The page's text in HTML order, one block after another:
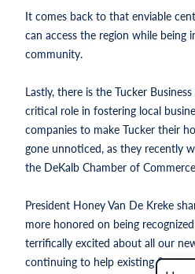
It comes back to that enviable
can access the region while being
community.
Lastly, there is the Tucker
critical role in fostering local
companies to make Tucker their
gone unnoticed, as they recently
the DeKalb Chamber of
President Honey Van De Kreke
more honored on being
terrifically excited about all our
continuing to help existing firms